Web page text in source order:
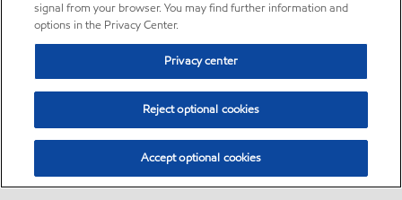
signal from your browser. You may find further information and
options in the Privacy Center.
Privacy center
Reject optional cookies
Accept optional cookies